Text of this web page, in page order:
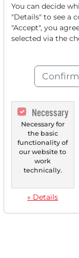
September have
market...
07/08/2025 at 11 AM
Made in USA:
Enterprises -
Trade Policy!
Made in USA:
Enterprises -
You can decide
"Details" to see a
"Accept", you
selected via the
Necessary
Necessary for
the basic
functionality of
our website to
work
technically.
» Details